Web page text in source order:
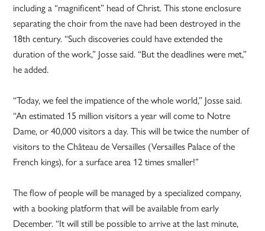
including a “magnificent” head of Christ. This stone enclosure
separating the choir from the nave had been destroyed in the
18th century. “Such discoveries could have extended the
duration of the work,” Josse said. “But the deadlines were met,”
he added.
“Today, we feel the impatience of the whole world,” Josse said.
“An estimated 15 million visitors a year will come to Notre
Dame, or 40,000 visitors a day. This will be twice the number of
visitors to the Château de Versailles (Versailles Palace of the
French kings), for a surface area 12 times smaller!”
The flow of people will be managed by a specialized company,
with a booking platform that will be available from early
December. “It will still be possible to arrive at the last minute,